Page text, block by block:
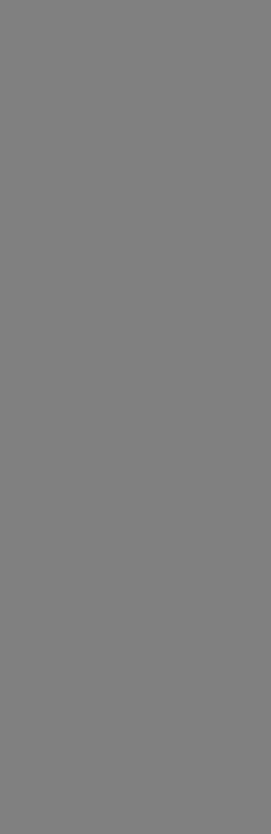
and
values,
CMS
CDT
material
The license
terms and
agree to the
These
THE